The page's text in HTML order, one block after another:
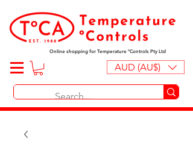
Online shopping for Temperature ºControls Pty Ltd
AUD (AU$)